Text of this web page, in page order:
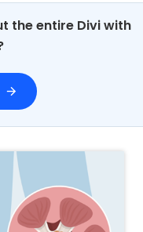
the entire Divi with
arrow_forward